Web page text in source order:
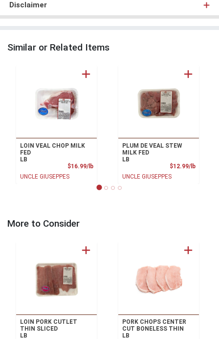
Disclaimer
Similar or Related Items
LOIN VEAL CHOP MILK
FED
LB
$16.99/lbProduct Price
UNCLE GIUSEPPES
PLUM DE VEAL STEW
MILK FED
LB
$12.99/lb
UNCLE GIUSEPPES
More to Consider
LOIN PORK CUTLET
THIN SLICED
LB
PORK CHOPS CENTER
CUT BONELESS THIN
LB